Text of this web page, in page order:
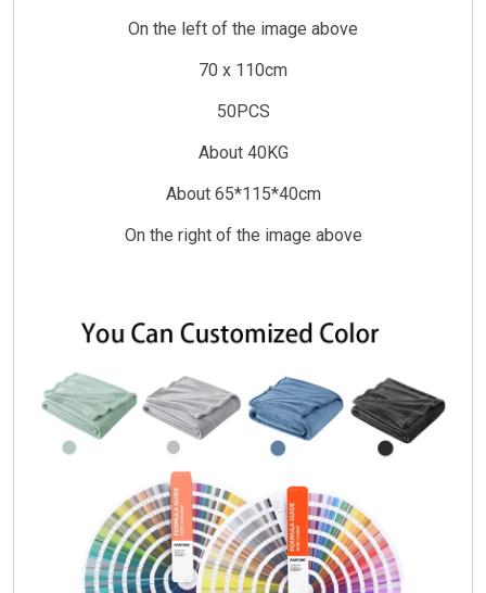
On the left of the image above
70 x 110cm
50PCS
About 40KG
About 65*115*40cm
On the right of the image above